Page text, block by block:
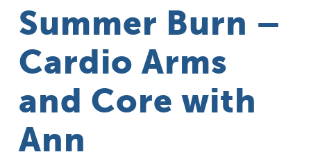
Summer Burn –
Cardio Arms
and Core with
Ann